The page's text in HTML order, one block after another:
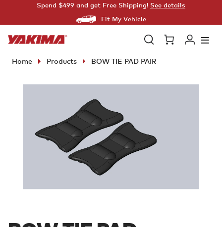
Spend $499 and get Free Shipping! See details
Fit My Vehicle
Open
Cart Log
Home Products BOW TIE PAD PAIR